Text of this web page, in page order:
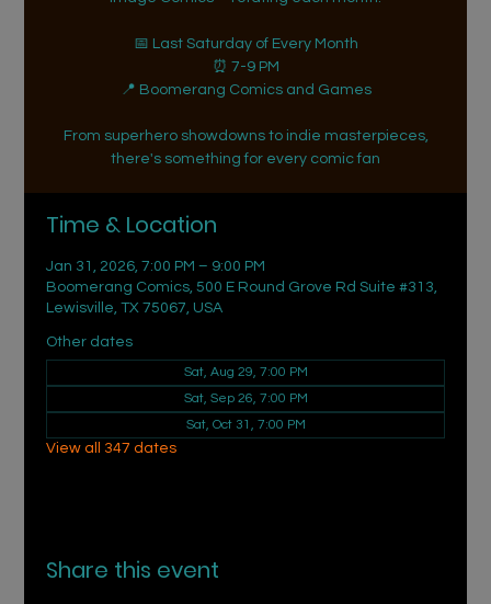
📅 Last Saturday of Every Month
⏰ 7-9 PM
📍 Boomerang Comics and Games
From superhero showdowns to indie masterpieces,
there's something for every comic fan
Time & Location
Jan 31, 2026, 7:00 PM – 9:00 PM
Boomerang Comics, 500 E Round Grove Rd Suite #313,
Lewisville, TX 75067, USA
Other dates
Sat, Aug 29, 7:00 PM
Sat, Sep 26, 7:00 PM
Sat, Oct 31, 7:00 PM
View all 347 dates
Share this event